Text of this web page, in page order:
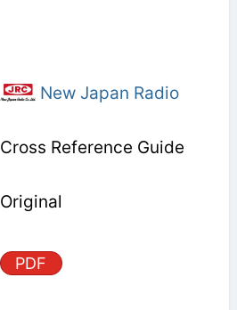
New Japan Radio
Cross Reference Guide
Original
PDF